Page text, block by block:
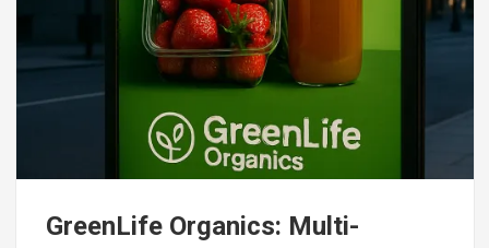
GreenLife Organics: Multi-